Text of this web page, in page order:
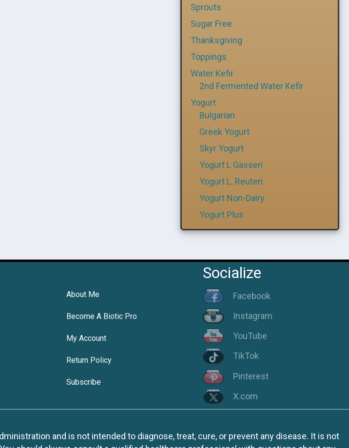
Sprouts
Sugar Free
Thanksgiving
Toppings
Water Kefir
2nd Fermented Water Kefir
Yogurt
Bulgarian
Greek Yogurt
Skyr Yogurt
Yogurt L Gasseri
Yogurt L. Reuteri
Yogurt Non-Dairy
Yogurt Plus
About Me
Become A Biotic Pro
My Account
Return Policy
Subscribe
Socialize
Facebook
Instagram
YouTube
TikTok
Pinterest
X.com
and is not intended to diagnose, treat, cure, or prevent any disease. It is not